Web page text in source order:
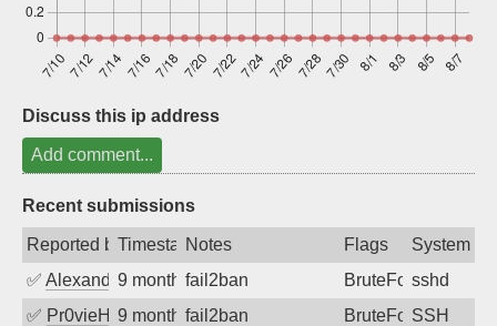
Discuss this ip address
Add comment...
Recent submissions
Reported byTimestampNotes Flags
System
✅ Alexandr Kulkov
9 months ago
fail2ban BruteForcesshd
✅ Pr0vieH 9 months ago
fail2ban BruteForceSSH